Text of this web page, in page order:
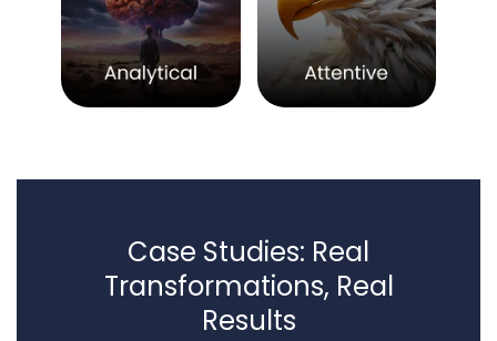
Case Studies: Real
Transformations, Real
Results